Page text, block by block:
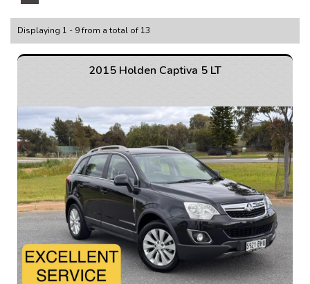
Displaying 1 - 9 from a total of 13
2015 Holden Captiva 5 LT